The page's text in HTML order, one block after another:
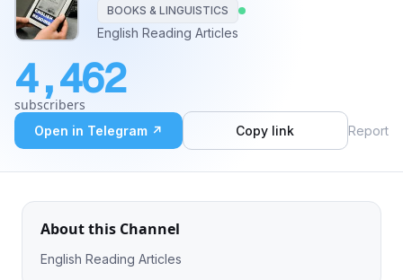
Categories
Apps
Blog
BOOKS & LINGUISTICS
English Reading Articles
4,462
subscribers
Open in Telegram ↗ Copy link Report
About this Channel
English Reading Articles